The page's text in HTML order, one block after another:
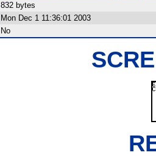
832 bytes
Mon Dec 1 11:36:01 2003
No